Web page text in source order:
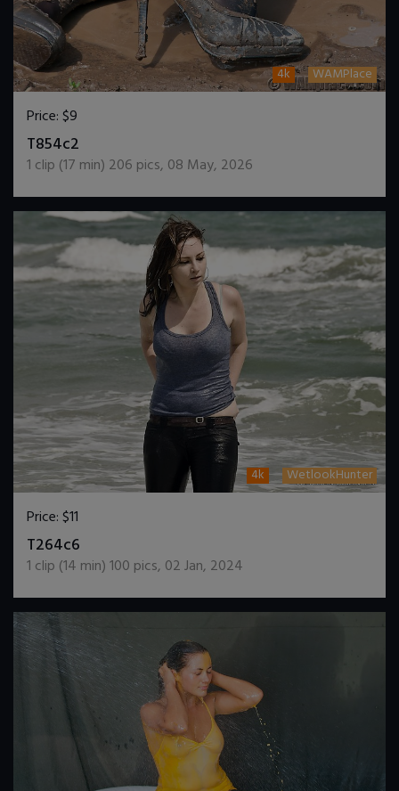
4k WAMPlace
Price:$9
T854c2
1 clip (17 min) 206 pics, 08 May, 2026
4k WetlookHunter
Price:$11
T264c6
1 clip (14 min)100 pics, 02 Jan, 2024